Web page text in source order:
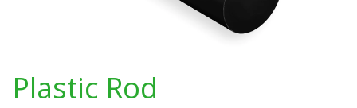
Plastic Rod